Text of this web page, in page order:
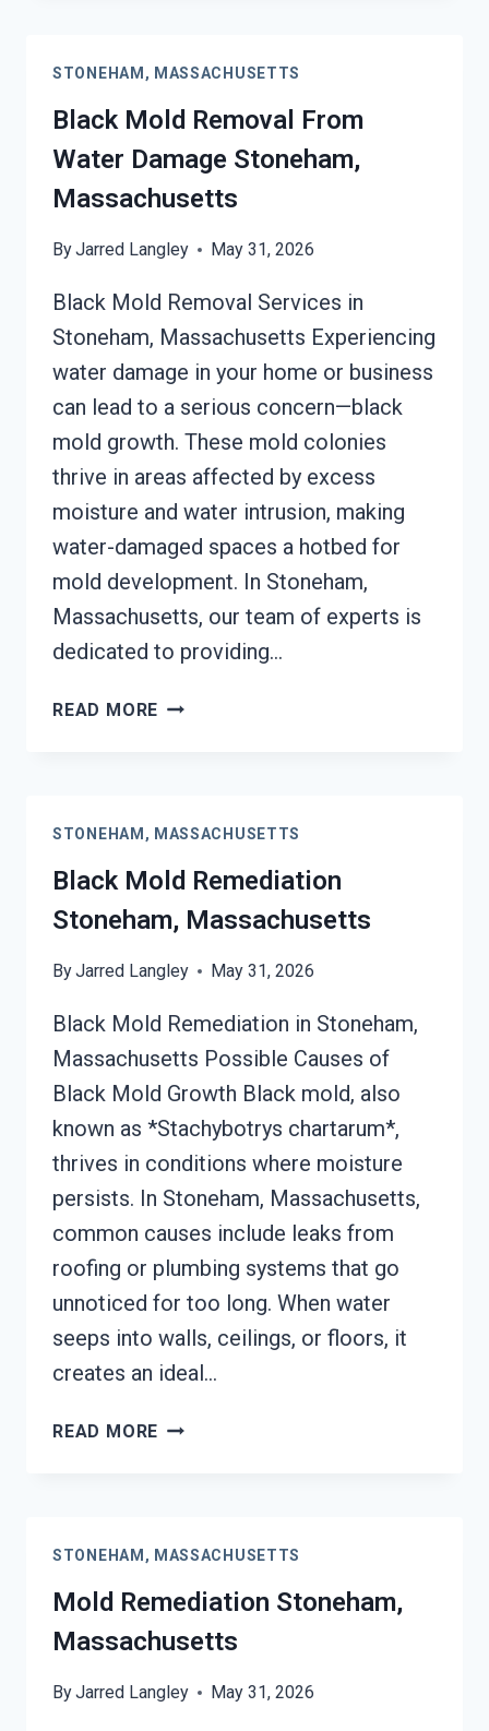
MASSACHUSETTS
STONEHAM, MASSACHUSETTS
Black Mold Removal From
Water Damage Stoneham,
Massachusetts
ByJarred Langley May 31, 2026
Black Mold Removal Services in
Stoneham, Massachusetts Experiencing
water damage in your home or business
can lead to a serious concern—black
mold growth. These mold colonies
thrive in areas affected by excess
moisture and water intrusion, making
water-damaged spaces a hotbed for
mold development. In Stoneham,
Massachusetts, our team of experts is
dedicated to providing…
READ MORE BLACK
DAMAGE
STONEHAM,
MASSACHUSETTS
STONEHAM, MASSACHUSETTS
Black Mold Remediation
Stoneham, Massachusetts
ByJarred Langley May 31, 2026
Black Mold Remediation in Stoneham,
Massachusetts Possible Causes of
Black Mold Growth Black mold, also
known as *Stachybotrys chartarum*,
thrives in conditions where moisture
persists. In Stoneham, Massachusetts,
common causes include leaks from
roofing or plumbing systems that go
unnoticed for too long. When water
seeps into walls, ceilings, or floors, it
creates an ideal…
READ MORE BLACK
STONEHAM, MASSACHUSETTS
Mold Remediation Stoneham,
Massachusetts
ByJarred Langley May 31, 2026